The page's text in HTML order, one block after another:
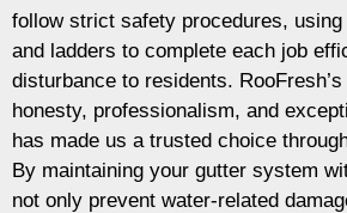
follow strict safety procedures,
and ladders to complete each job
disturbance to residents.
honesty, professionalism, and
has made us a trusted choice
By maintaining your gutter system
not only prevent water-related